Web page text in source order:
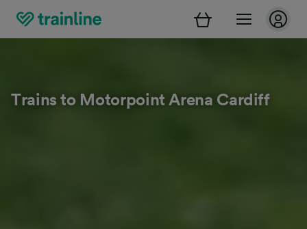
Trains to Motorpoint Arena Cardiff